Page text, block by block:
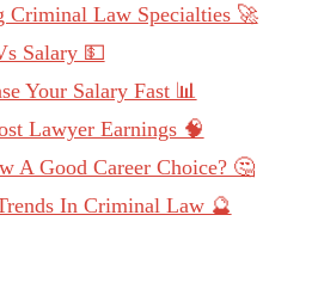
Criminal Law Specialties 🚀
Salary 💵
Your Salary Fast 📊
Lawyer Earnings 🧠
A Good Career Choice? 🤔
In Criminal Law 🔮